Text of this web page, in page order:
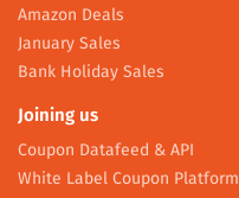
Amazon Deals
January Sales
Bank Holiday Sales
Joining us
Coupon Datafeed & API
White Label Coupon Platform